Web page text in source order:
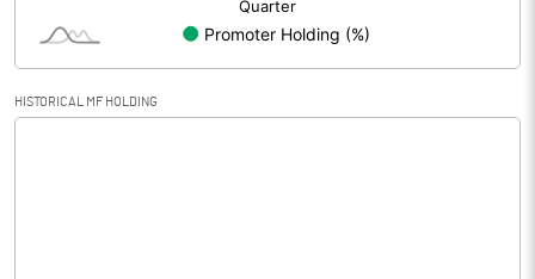
Shares of Associates
Other related items
HISTORICAL MF HOLDING